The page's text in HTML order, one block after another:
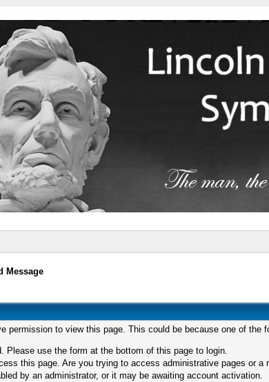
Message
permission to view this page. This could be because one of the
Please use the form at the bottom of this page to login.
this page. Are you trying to access administrative pages or
by an administrator, or it may be awaiting account activation.